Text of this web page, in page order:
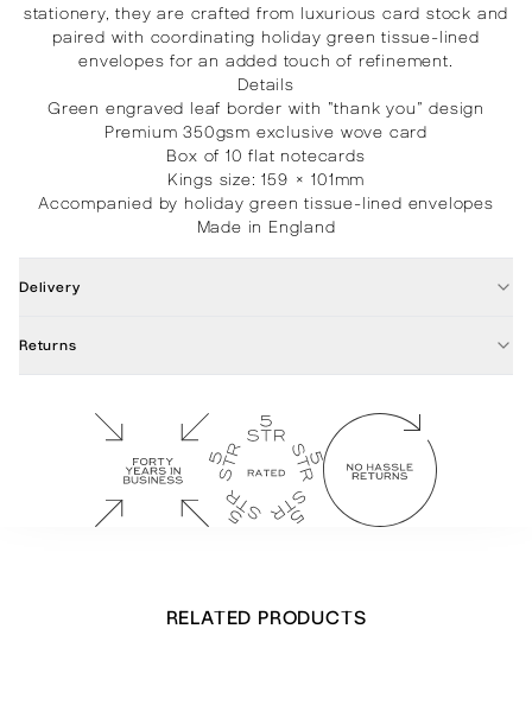
stationery, they are crafted from luxurious card stock and
paired with coordinating holiday green tissue-lined
envelopes for an added touch of refinement.
Details
Green engraved leaf border with “thank you” design
Premium 350gsm exclusive wove card
Box of 10 flat notecards
Kings size: 159 × 101mm
Accompanied by holiday green tissue-lined envelopes
Made in England
Delivery
Returns
RELATED PRODUCTS